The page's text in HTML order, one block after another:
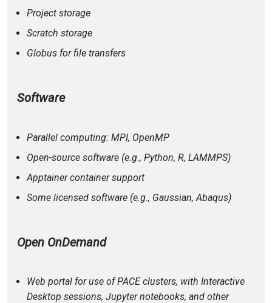
Project storage
Scratch storage
Globus for file transfers
Software
Parallel computing: MPI, OpenMP
Open-source software (e.g., Python, R, LAMMPS)
Apptainer container support
Some licensed software (e.g., Gaussian, Abaqus)
Open OnDemand
Web portal for use of PACE clusters, with Interactive
Desktop sessions, Jupyter notebooks, and other